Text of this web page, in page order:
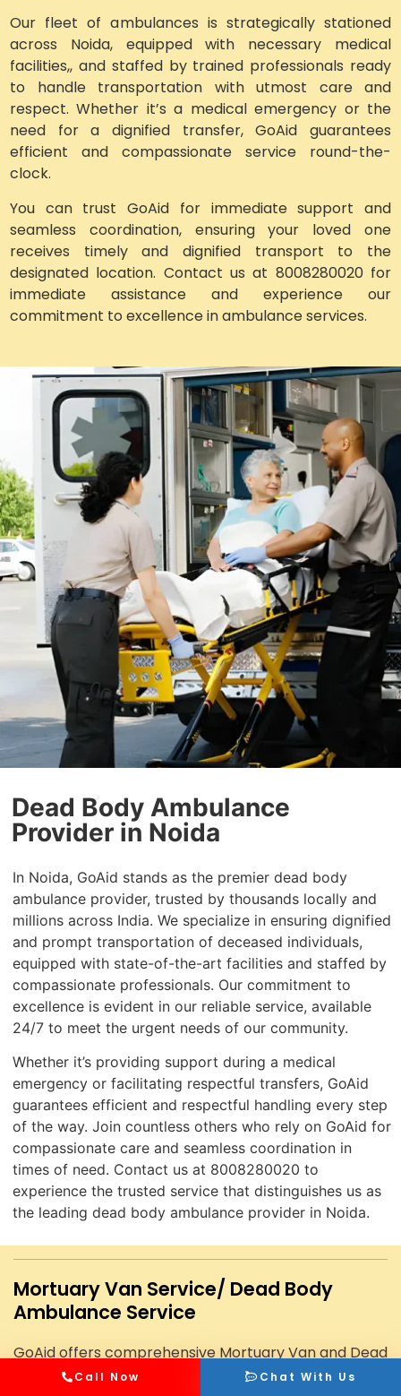
Our fleet of ambulances is strategically stationed
across Noida, equipped with necessary medical
facilities,, and staffed by trained professionals ready
to handle transportation with utmost care and
respect. Whether it’s a medical emergency or the
need for a dignified transfer, GoAid guarantees
efficient and compassionate service round-the-
clock.
You can trust GoAid for immediate support and
seamless coordination, ensuring your loved one
receives timely and dignified transport to the
designated location. Contact us at 8008280020 for
immediate assistance and experience our
commitment to excellence in ambulance services.
Dead Body Ambulance
Provider in Noida
In Noida, GoAid stands as the premier dead body
ambulance provider, trusted by thousands locally and
millions across India. We specialize in ensuring dignified
and prompt transportation of deceased individuals,
equipped with state-of-the-art facilities and staffed by
compassionate professionals. Our commitment to
excellence is evident in our reliable service, available
24/7 to meet the urgent needs of our community.
Whether it’s providing support during a medical
emergency or facilitating respectful transfers, GoAid
guarantees efficient and respectful handling every step
of the way. Join countless others who rely on GoAid for
compassionate care and seamless coordination in
times of need. Contact us at 8008280020 to
experience the trusted service that distinguishes us as
the leading dead body ambulance provider in Noida.
Mortuary Van Service/ Dead Body
Ambulance Service
GoAid offers comprehensive Mortuary Van and Dead
Body Ambulance Services, ensuring dignified and
Call Now Chat With Us